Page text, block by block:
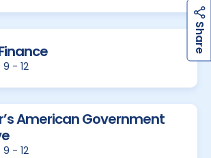
S
h
a
r
e
9 - 12
American Government
9 - 12